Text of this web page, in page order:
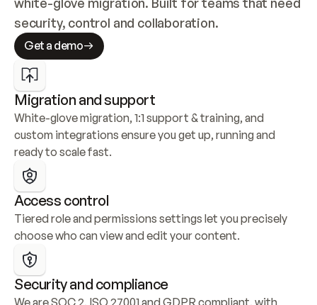
security, control and collaboration.
Get a demo
Migration and support
White-glove migration, 1:1 support & training, and
custom integrations ensure you get up, running and
ready to scale fast.
Access control
Tiered role and permissions settings let you precisely
choose who can view and edit your content.
Security and compliance
We are SOC 2, ISO 27001 and GDPR compliant, with